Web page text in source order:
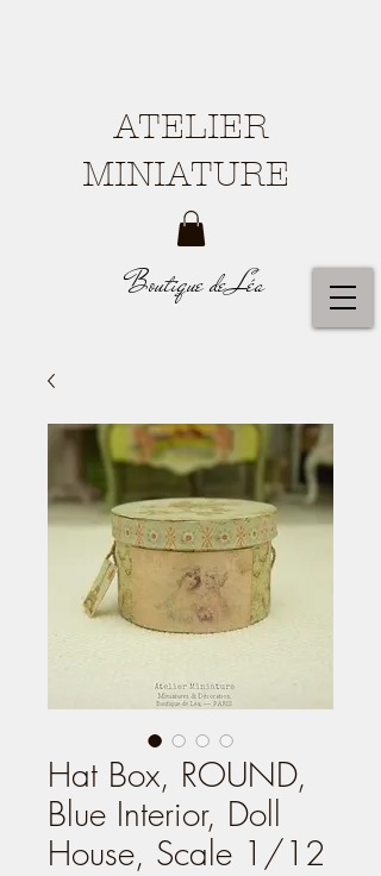
Boutique de Léa
ATELIER
MINIATURE
Hat Box, ROUND,
Blue Interior, Doll
House, Scale 1/12